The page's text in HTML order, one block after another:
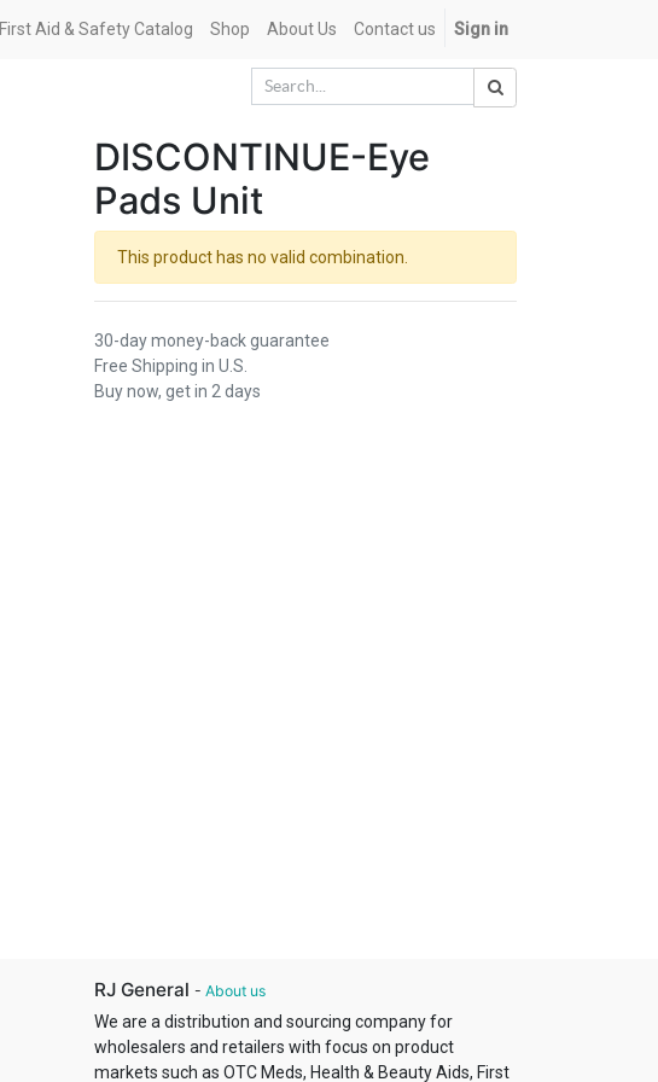
First Aid & Safety Catalog Shop About Us Contact us Sign in
DISCONTINUE-Eye
Pads Unit
This product has no valid combination.
30-day money-back guarantee
Free Shipping in U.S.
Buy now, get in 2 days
RJ General - About us
We are a distribution and sourcing company for
wholesalers and retailers with focus on product
markets such as OTC Meds, Health & Beauty Aids, First